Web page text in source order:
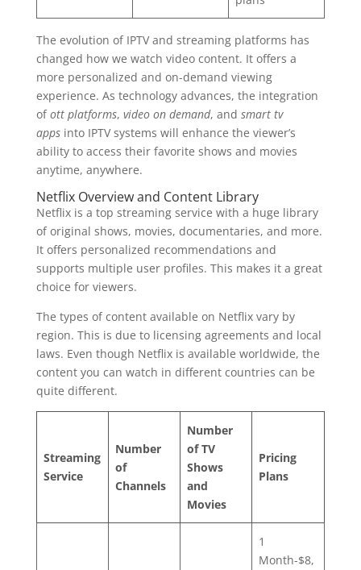
The evolution of IPTV and streaming platforms has
changed how we watch video content. It offers a
more personalized and on-demand viewing
experience. As technology advances, the integration
ofott platforms, video on demand, and smart tv
appsinto IPTV systems will enhance the viewer’s
ability to access their favorite shows and movies
anytime, anywhere.
Netflix Overview and Content Library
Netflix is a top streaming service with a huge library
of original shows, movies, documentaries, and more.
It offers personalized recommendations and
supports multiple user profiles. This makes it a great
choice for viewers.
The types of content available on Netflix vary by
region. This is due to licensing agreements and local
laws. Even though Netflix is available worldwide, the
content you can watch in different countries can be
quite different.
Streaming
Service
Number
of
Channels
Number
of TV
Shows
and
Movies
Pricing
Plans
1
Month-$8,